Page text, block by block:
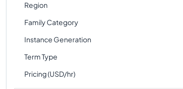
Region
Family Category
Instance Generation
Term Type
Pricing (USD/hr)